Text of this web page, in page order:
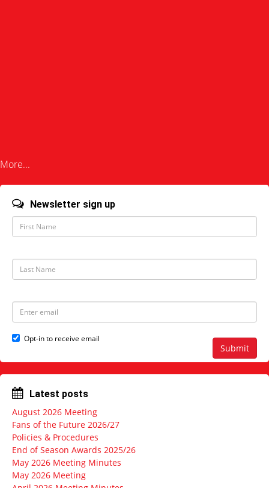
More...
Newsletter sign up
F
t
a
e
L
N
m
e
E
i
d
r
e
s
s
Submit
Opt-in to receive email
Latest posts
August 2026 Meeting
Fans of the Future 2026/27
Policies & Procedures
End of Season Awards 2025/26
May 2026 Meeting Minutes
May 2026 Meeting